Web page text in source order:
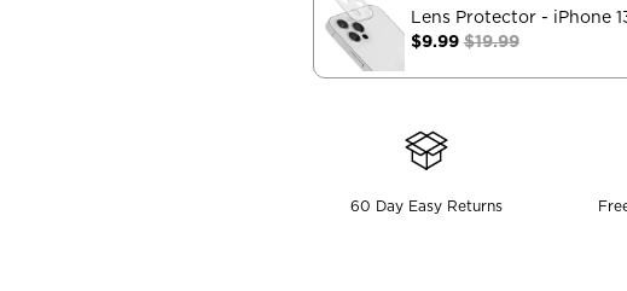
Lens Protector - iPhone
$9.99$19.99
60 Day Easy Returns